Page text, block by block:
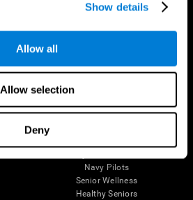
Show details
Allow all
Allow selection
Deny
Research
Digital Therapeutics Validation
Navy Pilots
Senior Wellness
Healthy Seniors